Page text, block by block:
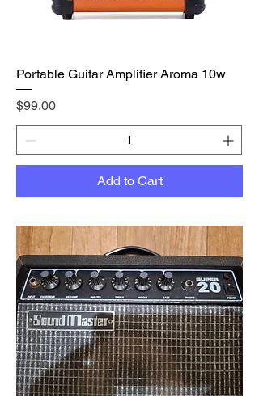
Portable Guitar Amplifier Aroma 10w
Price
$99.00
Add to Cart